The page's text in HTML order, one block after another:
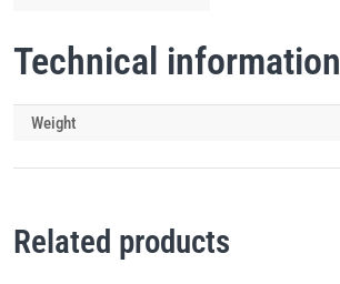
Technical information
Weight
Related products